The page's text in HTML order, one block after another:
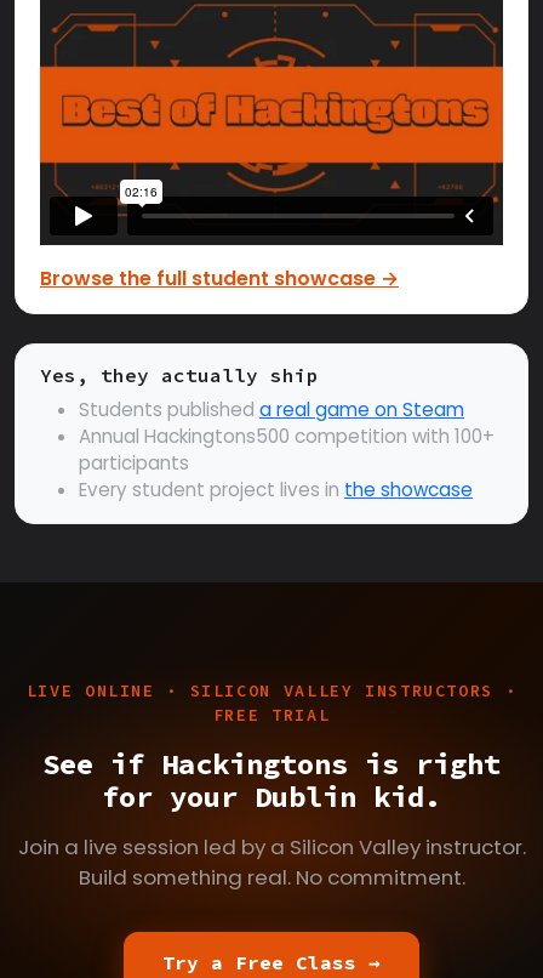
Browse the full student showcase →
Yes, they actually ship
Students published a real game on Steam
Annual Hackingtons500 competition with 100+
participants
Every student project lives in the showcase
LIVE ONLINE · SILICON VALLEY INSTRUCTORS ·
FREE TRIAL
See if Hackingtons is right
for your Dublin kid.
Join a live session led by a Silicon Valley instructor.
Build something real. No commitment.
Try a Free Class →